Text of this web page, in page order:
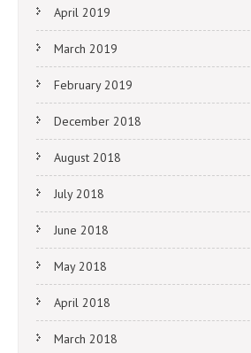
April 2019
March 2019
February 2019
December 2018
August 2018
July 2018
June 2018
May 2018
April 2018
March 2018